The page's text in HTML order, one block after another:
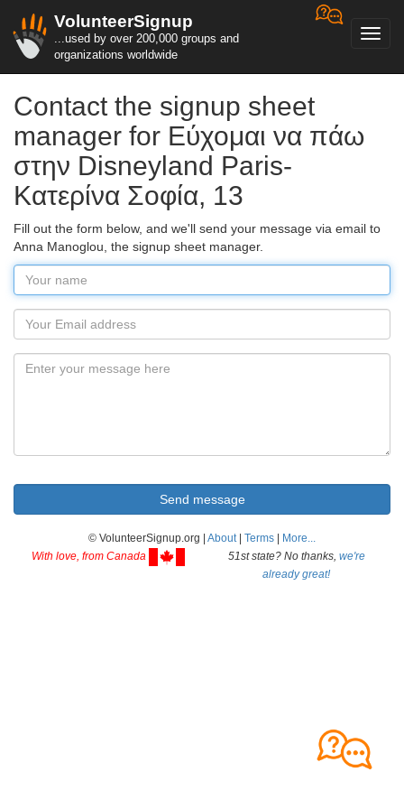
VolunteerSignup
...used by over 200,000 groups and
organizations worldwide
Contact the signup sheet
manager for Εύχομαι να πάω
στην Disneyland Paris-
Κατερίνα Σοφία, 13
Fill out the form below, and we'll send your message via email to
Anna Manoglou, the signup sheet manager.
© VolunteerSignup.org | About| Terms
More...
With love, from Canada
51st state? No thanks, we're
already great!